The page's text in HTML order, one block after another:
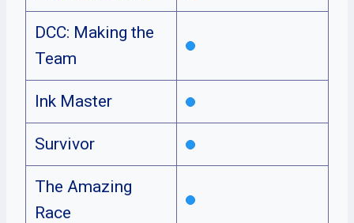
DCC: Making the
Team
Ink Master
Survivor
The Amazing
Race